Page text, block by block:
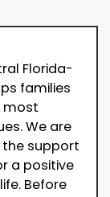
Florida-
families
most
We are
support
a positive
Before